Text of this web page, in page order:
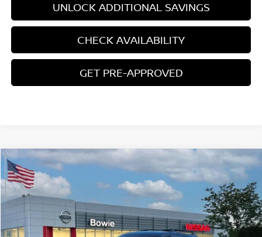
UNLOCK ADDITIONAL SAVINGS
CHECK AVAILABILITY
GET PRE-APPROVED
2026NISSAN PATHFINDERROCK CREEK
Price Drop
VIN: 5N1DR3BT2TC256154 TC256154
Ext. Int.
$43,011
YOUR PRICE
Compare Vehicle